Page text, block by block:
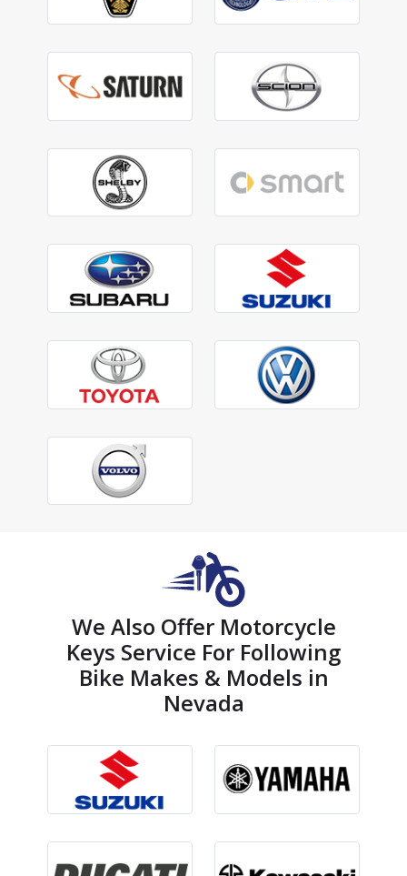
We Also Offer Motorcycle
Keys Service For Following
Bike Makes & Models in
Nevada